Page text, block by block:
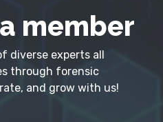
member
diverse experts all
through forensic
and grow with us!